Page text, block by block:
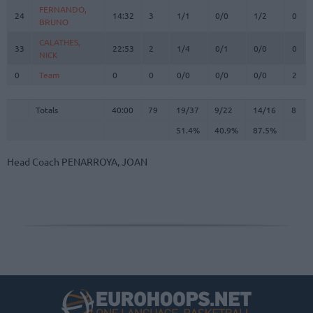
24
FERNANDO,
BRUNO
14:32 3 1/1 0/0 1/2 0
33
CALATHES,
NICK
22:53 2 1/4 0/1 0/0 0
0 Team 0 0 0/0 0/0 0/0 2
Totals 40:00 79 19/37 9/22 14/16 8
51.4%
40.9% 87.5%
24
FERNANDO,
BRUNO
33
CALATHES,
NICK
0
Team
Totals
Head Coach PENARROYA, JOAN